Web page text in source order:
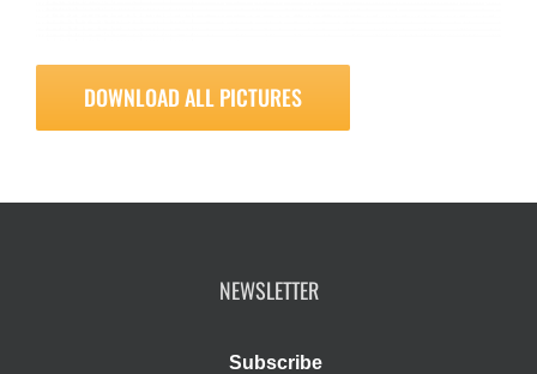
DOWNLOAD ALL PICTURES
NEWSLETTER
Subscribe